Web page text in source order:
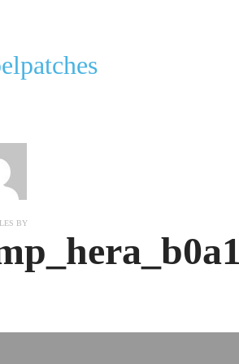
BY